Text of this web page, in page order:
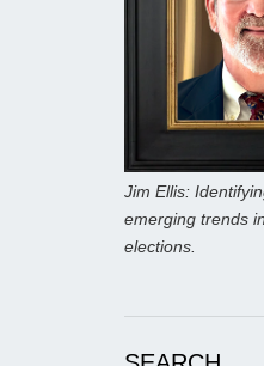
Jim Ellis:
emerging trends
elections.